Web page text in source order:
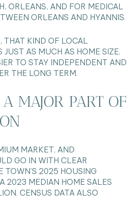
ORLEANS, AND FOR MEDICAL
ORLEANS AND HYANNIS.
THAT KIND OF LOCAL
AS MUCH AS HOME SIZE.
TO STAY INDEPENDENT AND
THE LONG TERM.
MAJOR PART OF
MARKET, AND
GO IN WITH CLEAR
TOWN’S 2025 HOUSING
2023 MEDIAN HOME SALES
CENSUS DATA ALSO